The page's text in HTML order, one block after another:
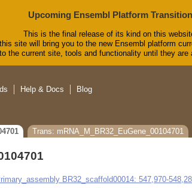
Upcoming Ensembl Platform Transition
This is the final release of its kind on this
site will bring you to the new Ensembl platform
the current site, tools and functionality until they
Help & Docs Blog
Trans: mRNA_M_BR32_EuGene_00104701
BR32_scaffold00014: 547,970-